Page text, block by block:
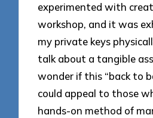
experimented with
workshop, and it was
my private keys
talk about a tangible
wonder if this “back to
could appeal to those
hands-on method of